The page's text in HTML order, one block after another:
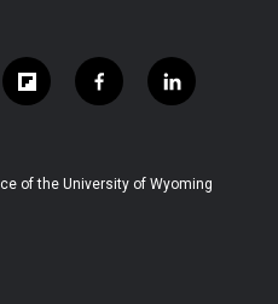
f
l
b
f
a
b
l
i
e
of the University of Wyoming